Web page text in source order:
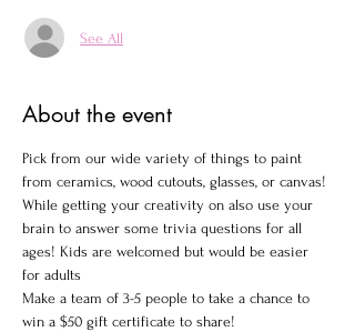
See All
About the event
Pick from our wide variety of things to paint
from ceramics, wood cutouts, glasses, or canvas!
While getting your creativity on also use your
brain to answer some trivia questions for all
ages! Kids are welcomed but would be easier
for adults
Make a team of 3-5 people to take a chance to
win a $50 gift certificate to share!